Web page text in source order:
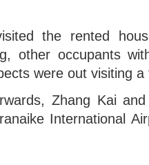
the rented
other occupants
were out visiting
Zhang Kai
International